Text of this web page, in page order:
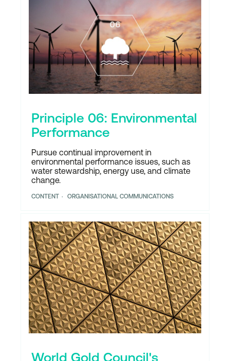
Principle 06: Environmental
Performance
Pursue continual improvement in
environmental performance issues, such as
water stewardship, energy use, and climate
change.
CONTENT ORGANISATIONAL COMMUNICATIONS
World Gold Council's